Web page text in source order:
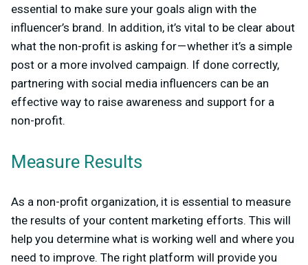
essential to make sure your goals align with the
influencer’s brand. In addition, it’s vital to be clear about
what the non-profit is asking for — whether it’s a simple
post or a more involved campaign. If done correctly,
partnering with social media influencers can be an
effective way to raise awareness and support for a
non-profit.
Measure Results
As a non-profit organization, it is essential to measure
the results of your content marketing efforts. This will
help you determine what is working well and where you
need to improve. The right platform will provide you